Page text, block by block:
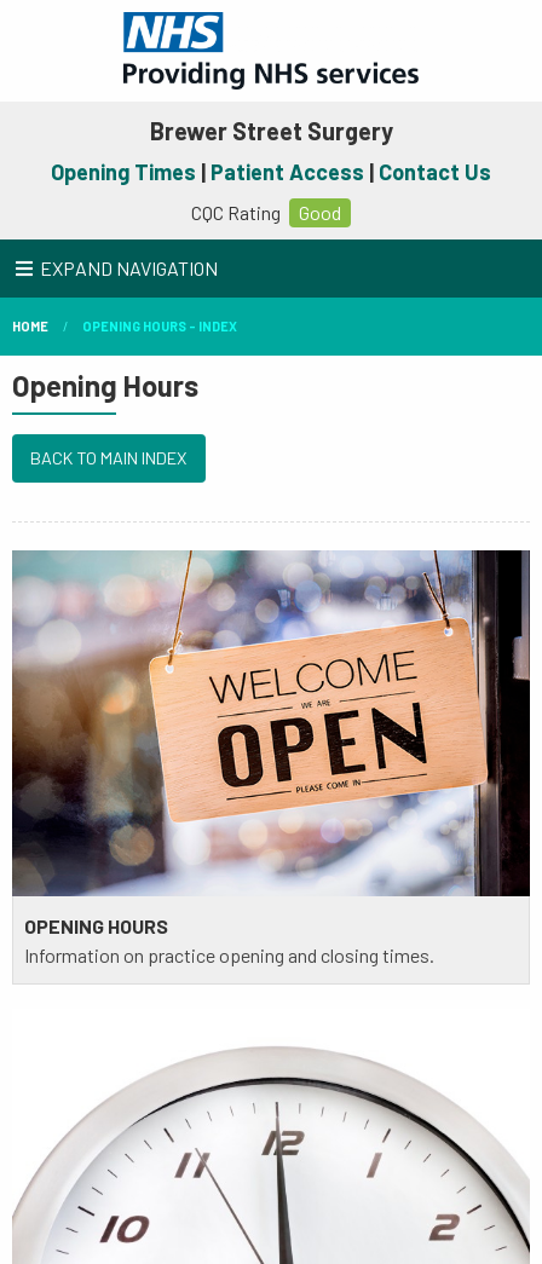
Brewer Street Surgery
Opening Times | Patient Access | Contact Us
CQC Rating Good
EXPAND NAVIGATION
HOME OPENING HOURS - INDEX
Opening Hours
BACK TO MAIN INDEX
OPENING HOURS
Information on practice opening and closing times.